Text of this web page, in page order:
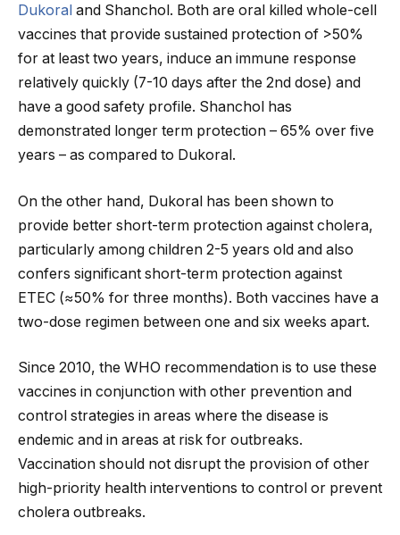
Dukoral and Shanchol. Both are oral killed whole-cell
vaccines that provide sustained protection of >50%
for at least two years, induce an immune response
relatively quickly (7-10 days after the 2nd dose) and
have a good safety profile. Shanchol has
demonstrated longer term protection – 65% over five
years – as compared to Dukoral.
On the other hand, Dukoral has been shown to
provide better short-term protection against cholera,
particularly among children 2-5 years old and also
confers significant short-term protection against
ETEC (≈50% for three months). Both vaccines have a
two-dose regimen between one and six weeks apart.
Since 2010, the WHO recommendation is to use these
vaccines in conjunction with other prevention and
control strategies in areas where the disease is
endemic and in areas at risk for outbreaks.
Vaccination should not disrupt the provision of other
high-priority health interventions to control or prevent
cholera outbreaks.